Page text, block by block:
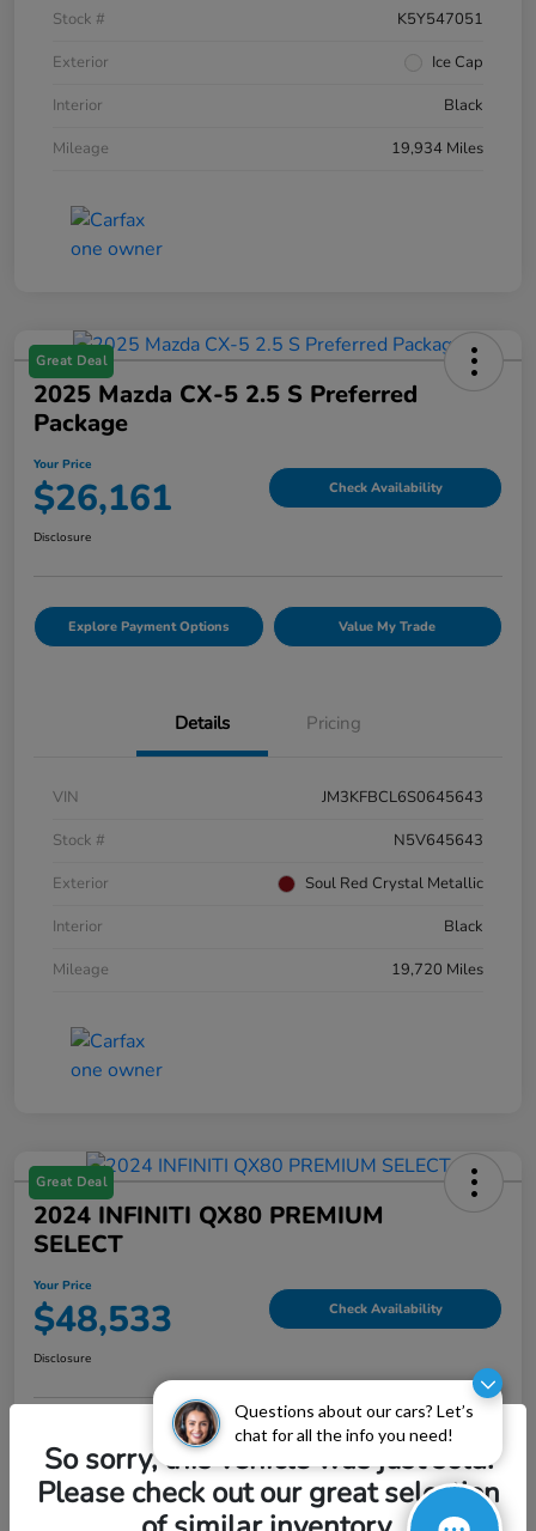
Questions about our cars? Let’s
chat for all the info you need!
Stock #
K5Y547051
Exterior
Ice Cap
Interior
Black
Mileage
19,934 Miles
Great Deal
2025 Mazda CX-5 2.5 S Preferred
Package
Your Price
$26,161 Check Availability
Disclosure
Explore Payment Options Value My Trade
Details Pricing
VIN
JM3KFBCL6S0645643
Stock #
N5V645643
Exterior
Soul Red Crystal Metallic
Interior
Black
Mileage
19,720 Miles
Great Deal
2024 INFINITI QX80 PREMIUM
SELECT
Your Price
$48,533 Check Availability
Disclosure
Explore Payment Options Value My Trade
So sorry, this vehicle was just sold.
Please check out our great selection